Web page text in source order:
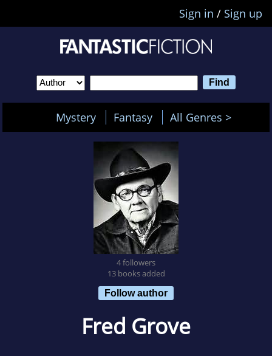
Sign in / Sign up
Mystery Fantasy All Genres >
4 followers
13 books added
Follow author
Fred Grove